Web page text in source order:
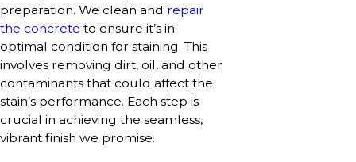
preparation. We clean and repair
the concrete to ensure it’s in
optimal condition for staining. This
involves removing dirt, oil, and other
contaminants that could affect the
stain’s performance. Each step is
crucial in achieving the seamless,
vibrant finish we promise.